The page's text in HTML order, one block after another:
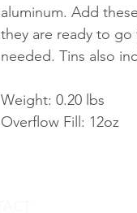
aluminum. Add
they are ready to go
needed. Tins also
Weight: 0.20 lbs
Overflow Fill: 12oz